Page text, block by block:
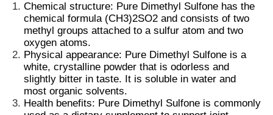
Chemical structure: Pure Dimethyl Sulfone has the
chemical formula (CH3)2SO2 and consists of two
methyl groups attached to asulfur atom and two
oxygen atoms.
Physical appearance: Pure Dimethyl Sulfone is a
white,crystalline powder that is odorless and
slightly bitter in taste. It is soluble in water and
most organic solvents.
Health benefits: Pure Dimethyl Sulfone is commonly